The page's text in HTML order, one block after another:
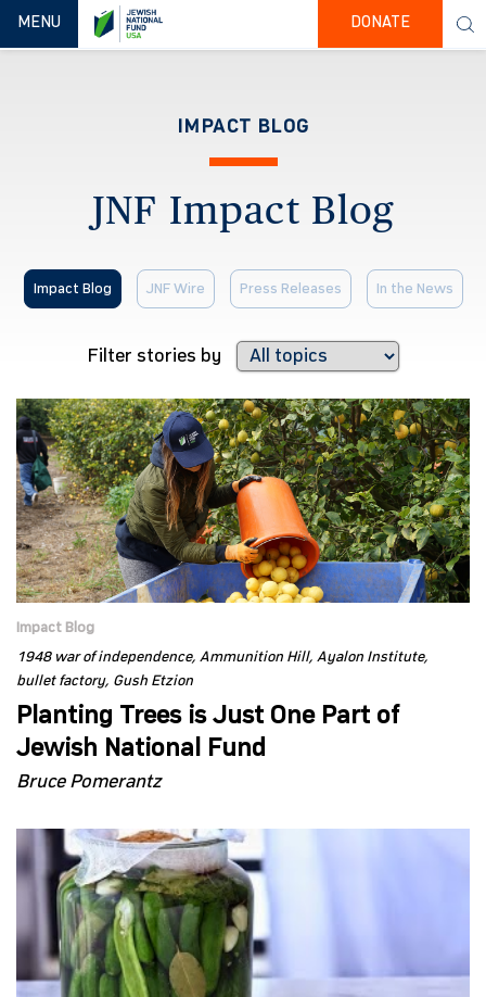
TOGGLE NAVIGATION
MENU DONATE
IMPACT BLOG
JNF Impact Blog
Impact Blog JNF Wire Press Releases In the News
Filter stories by
Impact Blog
1948 war of independence Ammunition Hill Ayalon Institute
bullet factory Gush Etzion
Planting Trees is Just One Part of
Jewish National Fund
Bruce Pomerantz